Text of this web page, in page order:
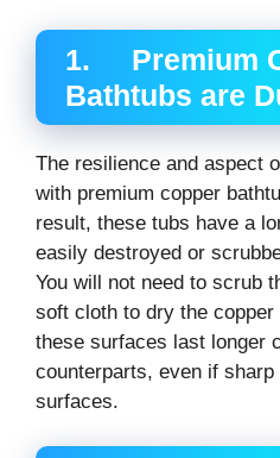
1. Premium
Bathtubs are
The resilience and aspect
with premium copper
result, these tubs have a
easily destroyed or
You will not need to scrub
soft cloth to dry the
these surfaces last longer
counterparts, even if
surfaces.